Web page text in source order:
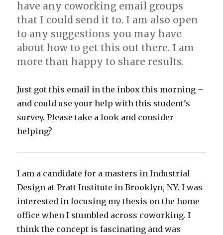
have any coworking email groups
that I could send it to. I am also open
to any suggestions you may have
about how to get this out there. I am
more than happy to share results.
Just got this email in the inbox this morning –
and could use your help with this student’s
survey. Please take a look and consider
helping?
I am a candidate for a masters in Industrial
Design at Pratt Institute in Brooklyn, NY. I was
interested in focusing my thesis on the home
office when I stumbled across coworking. I
think the concept is fascinating and was